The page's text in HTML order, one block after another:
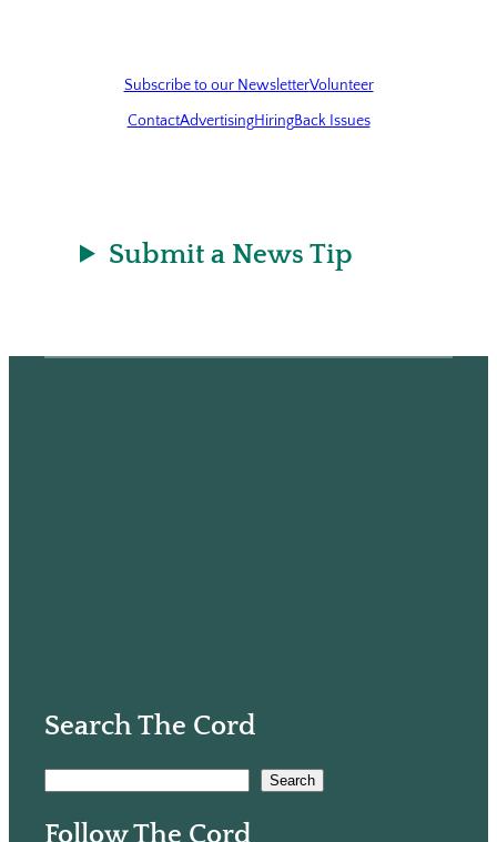
Subscribe to our NewsletterVolunteer
ContactAdvertisingHiringBack Issues
Submit a News Tip
Search The Cord
Search
Follow The Cord